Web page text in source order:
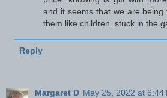
and it seems that we are being
them like children .stuck in the
Reply
Margaret D May 25, 2022 at 6:44